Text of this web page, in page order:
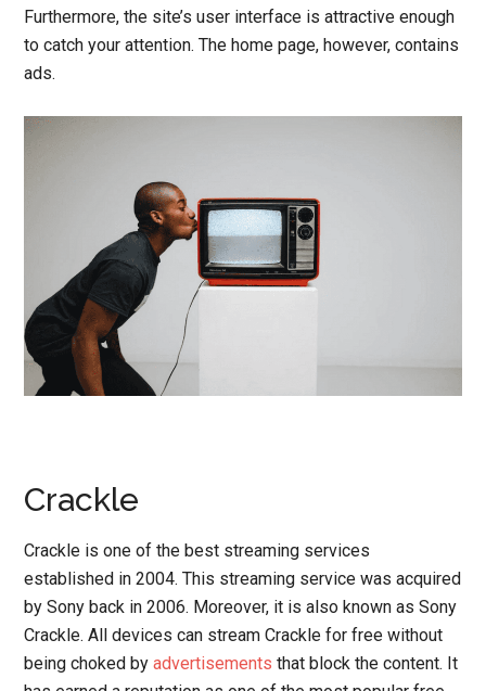
Furthermore, the site’s user interface is attractive enough
to catch your attention. The home page, however, contains
ads.
Crackle
Crackle is one of the best streaming services
established in 2004. This streaming service was acquired
by Sony back in 2006. Moreover, it is also known as Sony
Crackle. All devices can stream Crackle for free without
being choked byadvertisements that block the content. It